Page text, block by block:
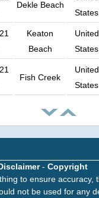
Dekle Beach
States
Keaton
Beach
United
States
Fish Creek
United
States
- Copyright
to ensure accuracy,
not be used for any